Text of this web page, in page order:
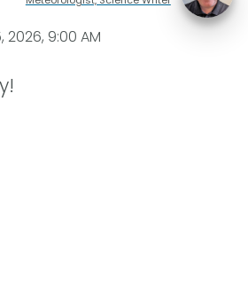
2026, 9:00 AM